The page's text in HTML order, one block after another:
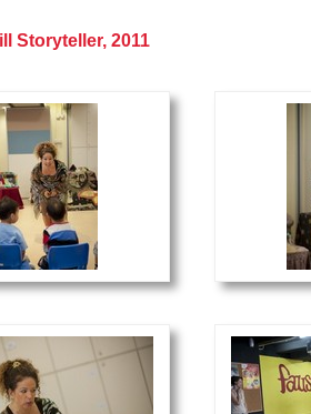
Storyteller, 2011